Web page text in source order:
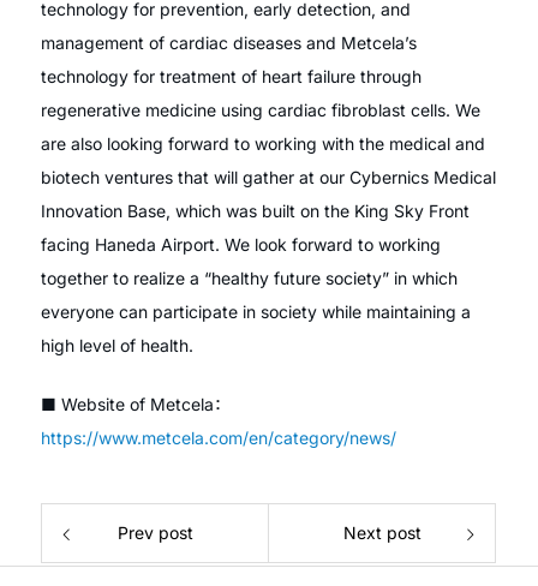
technology for prevention, early detection, and
management of cardiac diseases and Metcela’s
technology for treatment of heart failure through
regenerative medicine using cardiac fibroblast cells. We
are also looking forward to working with the medical and
biotech ventures that will gather at our Cybernics Medical
Innovation Base, which was built on the King Sky Front
facing Haneda Airport. We look forward to working
together to realize a “healthy future society” in which
everyone can participate in society while maintaining a
high level of health.
■ Website of Metcela：
https://www.metcela.com/en/category/news/
Prev post Next post